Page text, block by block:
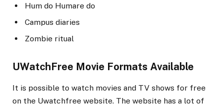
Hum do Humare do
Campus diaries
Zombie ritual
UWatchFree Movie Formats Available
It is possible to watch movies and TV shows for free
on the Uwatchfree website. The website has a lot of